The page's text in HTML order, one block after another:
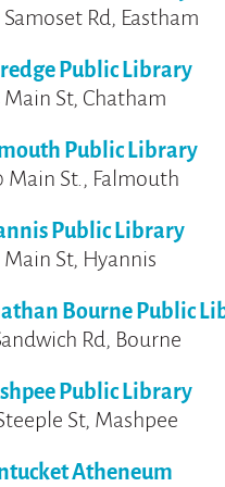
Samoset Rd, Eastham
Public Library
Main St, Chatham
Public Library
Main St., Falmouth
Public Library
Main St, Hyannis
Bourne Public
Rd, Bourne
Public Library
St, Mashpee
Atheneum